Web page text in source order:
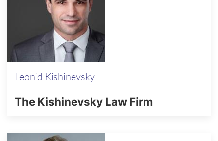
Leonid Kishinevsky
The Kishinevsky Law Firm